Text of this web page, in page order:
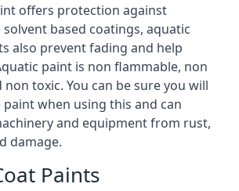
offers protection against
based coatings, aquatic
also prevent fading and help
paint is non flammable, non
toxic. You can be sure you will
paint when using this and can
and equipment from rust,
damage.
Paints